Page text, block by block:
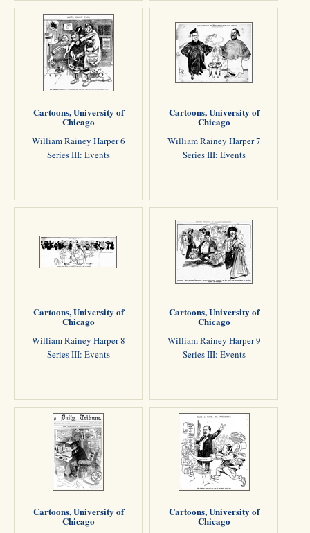
Cartoons, University of
Chicago
William Rainey Harper 6
Series III: Events
Cartoons, University of
Chicago
William Rainey Harper 7
Series III: Events
Cartoons, University of
Chicago
William Rainey Harper 8
Series III: Events
Cartoons, University of
Chicago
William Rainey Harper 9
Series III: Events
Cartoons, University of
Chicago
Cartoons, University of
Chicago